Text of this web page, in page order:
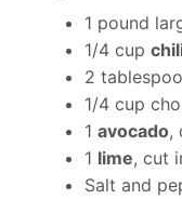
1 pound
1/4 cup
2
1/4 cup
1 avocado,
1 lime, cut
Salt and